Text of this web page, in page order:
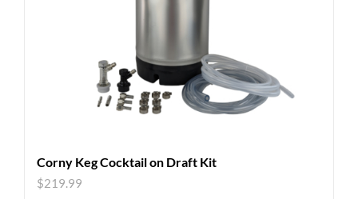
Corny Keg Cocktail on Draft Kit
$219.99